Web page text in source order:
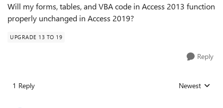
Will my forms, tables, and VBA code in Access 2013 function
properly unchanged in Access 2019?
UPGRADE 13 TO 19
Reply
1 Reply Replies sorted
Newest